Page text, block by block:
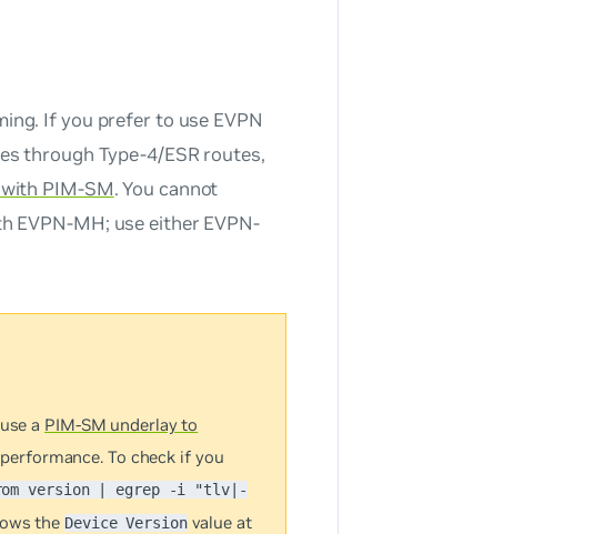
If you prefer to use EVPN
through Type-4/ESR routes,
PIM-SM. You cannot
EVPN-MH; use either EVPN-
a PIM-SM underlay to
To check if you
version | egrep -i "tlv|-
the Device Versionvalue at